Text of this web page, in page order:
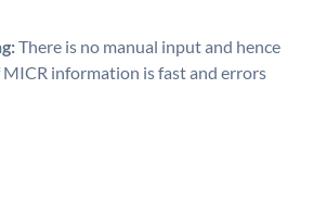
There is no manual input and hence
information is fast and errors